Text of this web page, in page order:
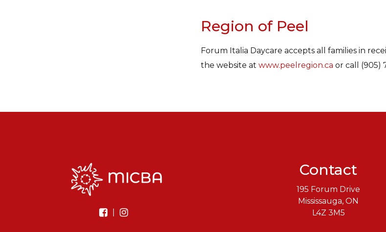
Region of Peel
Forum Italia Daycare accepts all families in
the website atwww.peelregion.ca or call (905)
Contact
195 Forum Drive
Mississauga, ON
L4Z 3M5